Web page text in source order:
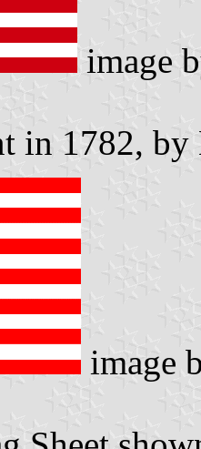
image
in 1782, by
image